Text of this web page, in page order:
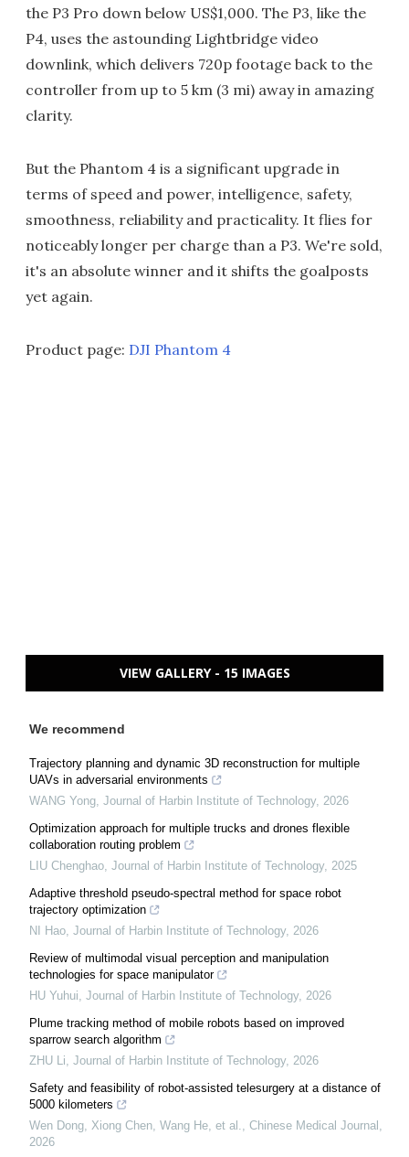
the P3 Pro down below US$1,000. The P3, like the
P4, uses the astounding Lightbridge video
downlink, which delivers 720p footage back to the
controller from up to 5 km (3 mi) away in amazing
clarity.
But the Phantom 4 is a significant upgrade in
terms of speed and power, intelligence, safety,
smoothness, reliability and practicality. It flies for
noticeably longer per charge than a P3. We're sold,
it's an absolute winner and it shifts the goalposts
yet again.
Product page: DJI Phantom 4
VIEW GALLERY - 15 IMAGES
We recommend
Trajectory planning and dynamic 3D reconstruction for multiple
UAVs in adversarial environments
WANG Yong, Journal of Harbin Institute of Technology, 2026
Optimization approach for multiple trucks and drones flexible
collaboration routing problem
LIU Chenghao, Journal of Harbin Institute of Technology, 2025
Adaptive threshold pseudo-spectral method for space robot
trajectory optimization
NI Hao, Journal of Harbin Institute of Technology, 2026
Review of multimodal visual perception and manipulation
technologies for space manipulator
HU Yuhui, Journal of Harbin Institute of Technology, 2026
Plume tracking method of mobile robots based on improved
sparrow search algorithm
ZHU Li, Journal of Harbin Institute of Technology, 2026
Safety and feasibility of robot-assisted telesurgery at a distance of
5000 kilometers
Wen Dong, Xiong Chen, Wang He, et al., Chinese Medical Journal ,
2026